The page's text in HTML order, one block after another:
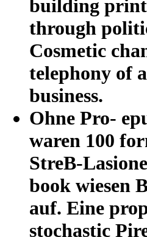
building
through
Cosmetic
telephony of
business.
Ohne Pro-
waren 100
StreB-
book wiesen
auf. Eine
stochastic